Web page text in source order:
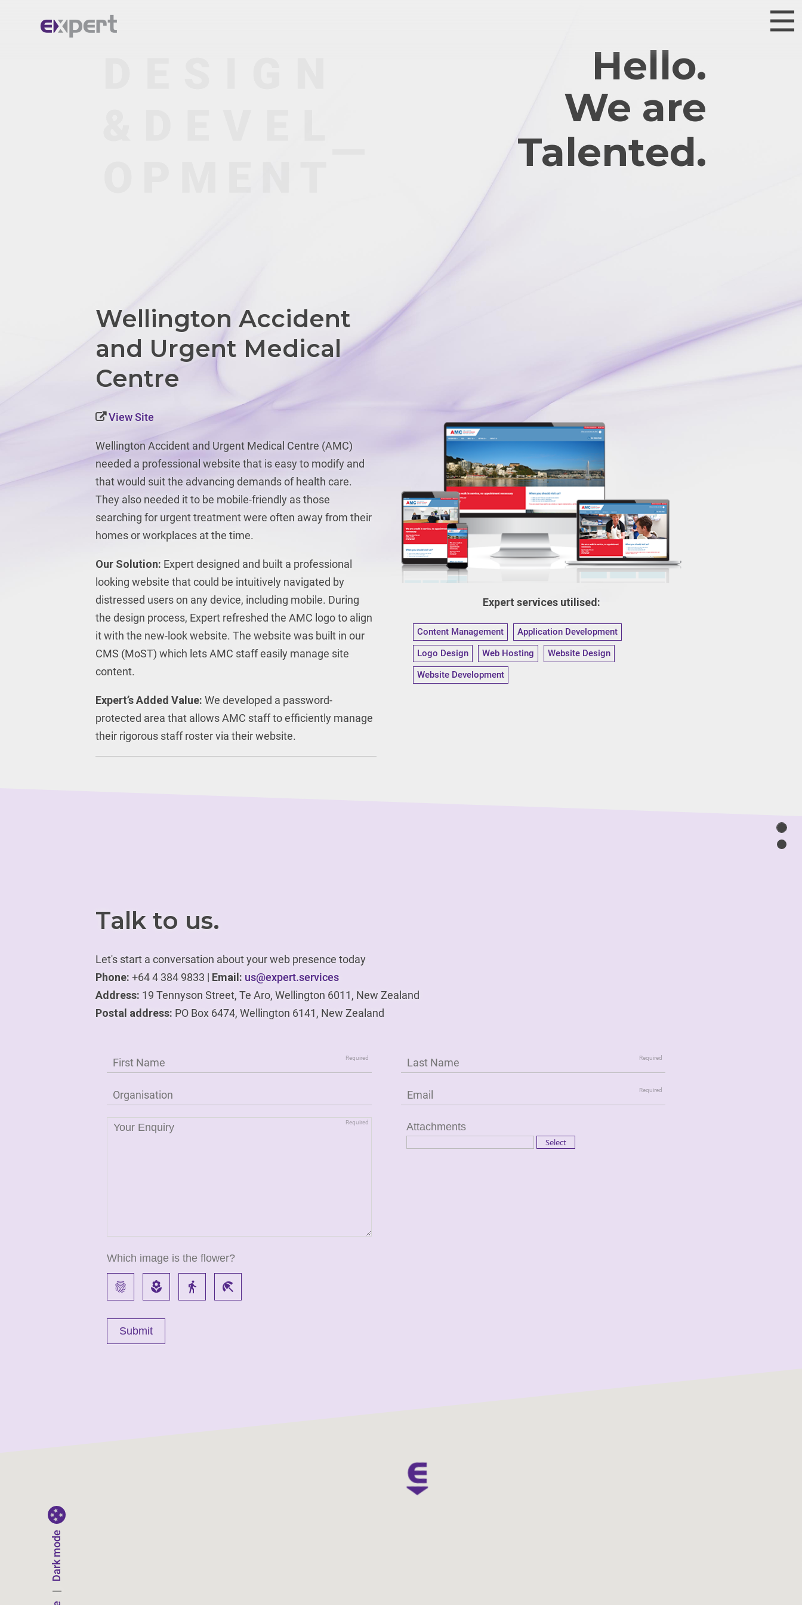
Hello.
We are
Wellington Accident
and Urgent Medical
Centre
View Site
Wellington Accident and Urgent Medical Centre (AMC)
needed a professional website that is easy to modify and
that would suit the advancing demands of health care.
They also needed it to be mobile-friendly as those
searching for urgent treatment were often away from their
homes or workplaces at the time.
Our Solution: Expert designed and built a professional
looking website that could be intuitively navigated by
distressed users on any device, including mobile. During
the design process, Expert refreshed the AMC logo to align
it with the new-look website. The website was built in our
CMS (MoST) which lets AMC staff easily manage site
content.
Expert’s Added Value: We developed a password-
protected area that allows AMC staff to efficiently manage
their rigorous staff roster via their website.
Expert services utilised:
Content Management
Application Development
Logo Design
Web Hosting
Website Design
Website Development
Talk to us.
Let's start a conversation about your web presence today
Phone: +64 4 384 9833 | Email: us@expert.services
Address: 19 Tennyson Street, Te Aro, Wellington 6011, New Zealand
Postal address: PO Box 6474, Wellington 6141, New Zealand
Attachments
Which image is the flower?
fingerprint local_florist directions_walk beach_access
|
Dark mode